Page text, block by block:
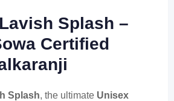
Splash –
Certified
Splash, the ultimate Unisex